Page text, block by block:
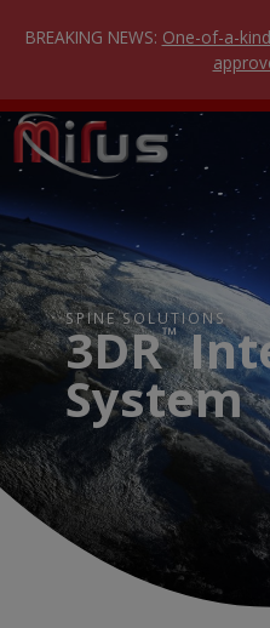
BREAKING NEWS: One-of-a-
SPINE SOLUTIONS
3DR™
System